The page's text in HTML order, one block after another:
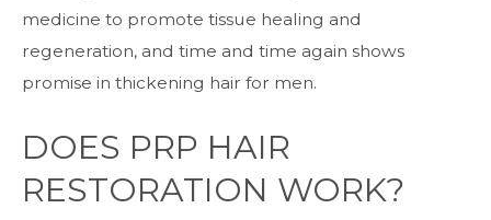
medicine to promote tissue healing and
regeneration, and time and time again shows
promise in thickening hair for men.
DOES PRP HAIR
RESTORATION WORK?